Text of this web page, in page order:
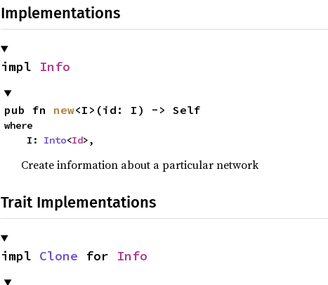
Implementations
impl Info
pub fn new<I>(id: I) -> Self
where
    I:
Into<Id>,
Create information about a particular network
Trait Implementations
impl Clone for Info